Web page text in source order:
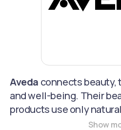
Aveda connects beauty,
and well-being. Their
products use only
ingredients from plants,